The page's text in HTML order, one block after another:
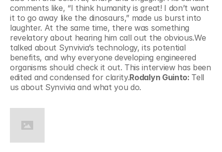
comments like, “I think humanity is great! I don’t want
it to go away like the dinosaurs,” made us burst into
laughter. At the same time, there was something
revelatory about hearing him call out the obvious.We
talked about Synvivia’s technology, its potential
benefits, and why everyone developing engineered
organisms should check it out. This interview has been
edited and condensed for clarity.Rodalyn Guinto: Tell
us about Synvivia and what you do.